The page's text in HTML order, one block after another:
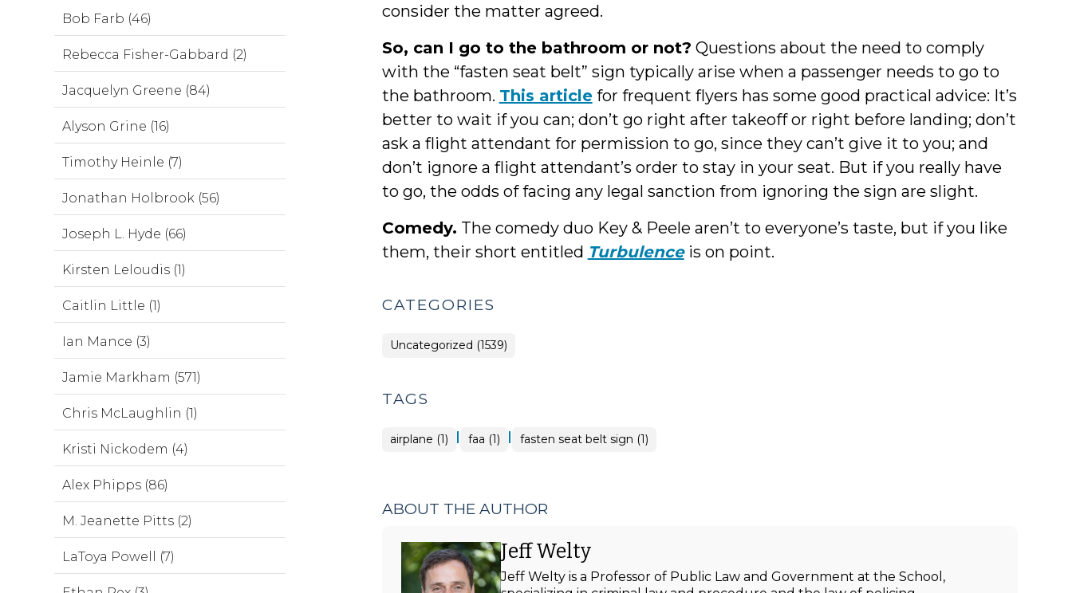
consider the matter agreed.
So, can I go to the bathroom or not? Questions about the need to comply
with the “fasten seat belt” sign typically arise when a passenger needs to go to
the bathroom. This articlefor frequent flyers has some good practical advice: It’s
better to wait if you can; don’t go right after takeoff or right before landing; don’t
ask a flight attendant for permission to go, since they can’t give it to you; and
don’t ignore a flight attendant’s order to stay in your seat. But if you really have
to go, the odds of facing any legal sanction from ignoring the sign are slight.
Comedy. The comedy duo Key & Peele aren’t to everyone’s taste, but if you like
them, their short entitled Turbulenceis on point.
CATEGORIES
Uncategorized (1539)
TAGS
airplane (1) | faa (1) | fasten seat belt sign (1)
ABOUT THE AUTHOR
Jeff Welty
Jeff Welty is a Professor of Public Law and Government at the School,
Bob Farb (46)
Rebecca Fisher-Gabbard (2)
Jacquelyn Greene (84)
Alyson Grine (16)
Timothy Heinle (7)
Jonathan Holbrook (56)
Joseph L. Hyde (66)
Kirsten Leloudis (1)
Caitlin Little (1)
Ian Mance (3)
Jamie Markham (571)
Chris McLaughlin (1)
Kristi Nickodem (4)
Alex Phipps (86)
M. Jeanette Pitts (2)
LaToya Powell (7)